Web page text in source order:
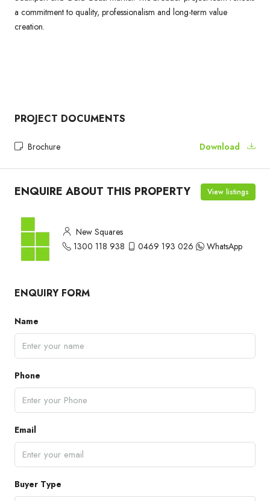
a commitment to quality, professionalism and long-term value
creation.
PROJECT DOCUMENTS
Brochure Download
ENQUIRE ABOUT THIS PROPERTY View listings
New Squares
1300 118 938
0469 193 026 WhatsApp
ENQUIRY FORM
Name
Phone
Email
Buyer Type